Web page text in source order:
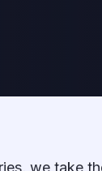
we take